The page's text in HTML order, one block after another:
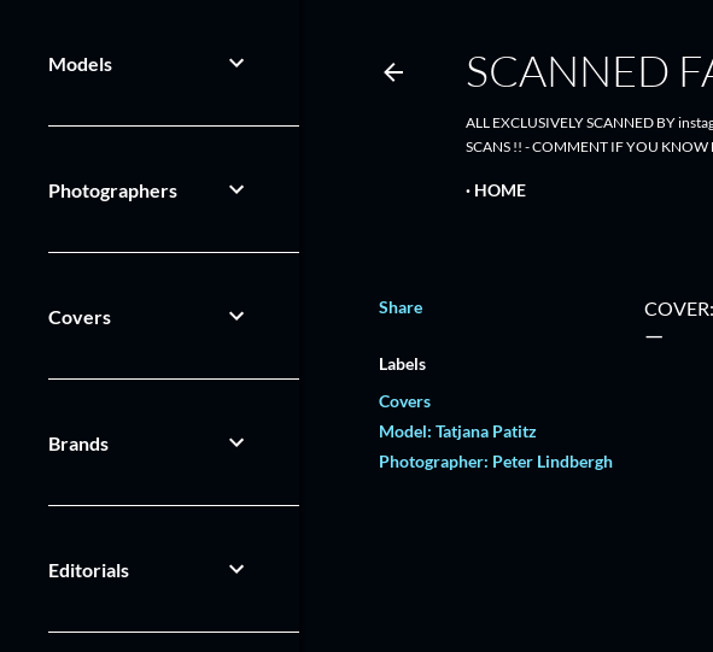
SCANNED
ALL EXCLUSIVELY SCANNED BY
SCANS !! - COMMENT IF YOU KNOW
HOME
Share
Labels
Covers
Model: Tatjana Patitz
Photographer: Peter Lindbergh
Models
Photographers
Covers
Brands
Editorials